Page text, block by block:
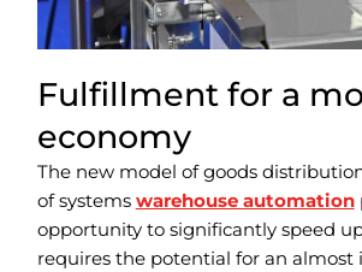
Fulfillment for a
economy
The new model of goods
of systems warehouse automation
opportunity to significantly speed
requires the potential for an almost